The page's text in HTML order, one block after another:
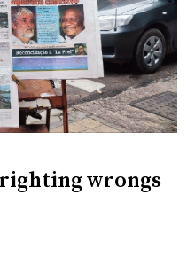
wrongs